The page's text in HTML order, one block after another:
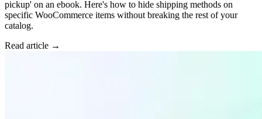
pickup' on an ebook. Here's how to hide shipping methods on
specific WooCommerce items without breaking the rest of your
catalog.
Read article →